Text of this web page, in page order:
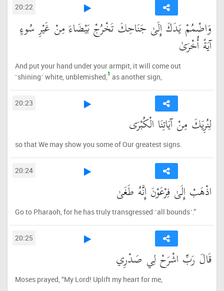
20:22
وَاضْمُمْ يَدَكَ إِلَىٰ جَنَاحِكَ تَخْرُجْ بَيْضَاءَ مِنْ غَيْرِ سُوءٍ
آيَةً أُخْرَىٰ
And put your hand under your armpit, it will come out
˹shining˺ white, unblemished,1 as another sign,
20:23
لِنُرِيَكَ مِنْ آيَاتِنَا الْكُبْرَى
so that We may show you some of Our greatest signs.
20:24
اذْهَبْ إِلَىٰ فِرْعَوْنَ إِنَّهُ طَغَىٰ
Go to Pharaoh, for he has truly transgressed ˹all bounds˺.”
20:25
قَالَ رَبِّ اشْرَحْ لِي صَدْرِي
Moses prayed, “My Lord! Uplift my heart for me,